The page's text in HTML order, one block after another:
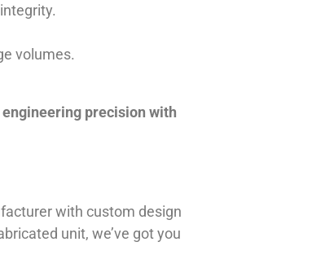
volumes.
engineering precision with
with custom design
unit, we’ve got you